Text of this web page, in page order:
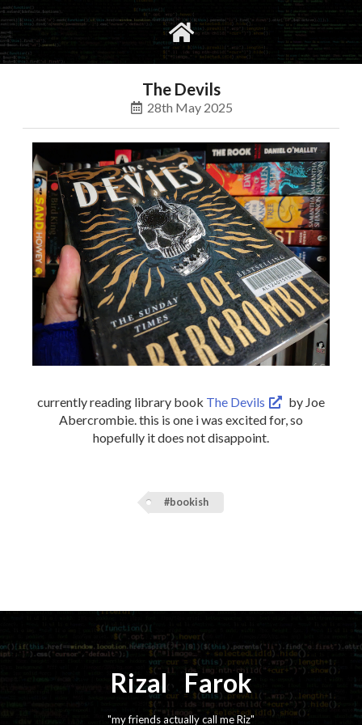
social
The Devils
28th May 2025
currently reading library book The Devils
by Joe
Abercrombie. this is one i was excited for, so
hopefully it does not disappoint.
#bookish
Rizal⚡️ Farok
"my friends actually call me Riz"